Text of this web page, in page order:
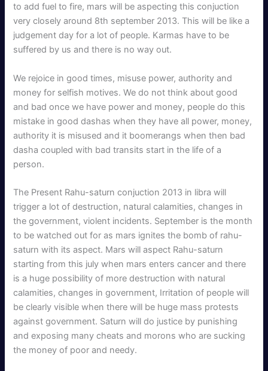
to add fuel to fire, mars will be aspecting this conjuction
very closely around 8th september 2013. This will be like a
judgement day for a lot of people. Karmas have to be
suffered by us and there is no way out.
We rejoice in good times, misuse power, authority and
money for selfish motives. We do not think about good
and bad once we have power and money, people do this
mistake in good dashas when they have all power, money,
authority it is misused and it boomerangs when then bad
dasha coupled with bad transits start in the life of a
person.
The Present Rahu-saturn conjuction 2013 in libra will
trigger a lot of destruction, natural calamities, changes in
the government, violent incidents. September is the month
to be watched out for as mars ignites the bomb of rahu-
saturn with its aspect. Mars will aspect Rahu-saturn
starting from this july when mars enters cancer and there
is a huge possibility of more destruction with natural
calamities, changes in government, Irritation of people will
be clearly visible when there will be huge mass protests
against government. Saturn will do justice by punishing
and exposing many cheats and morons who are sucking
the money of poor and needy.